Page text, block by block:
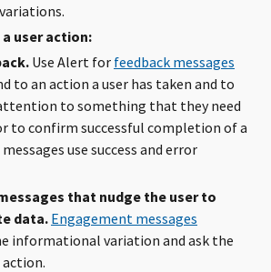
user action:
Use Alert for feedback messages
to an action a user has taken and to
to something that they need
to confirm successful completion of a
use success and error
that nudge the user to
data.Engagement messages
informational variation and ask the